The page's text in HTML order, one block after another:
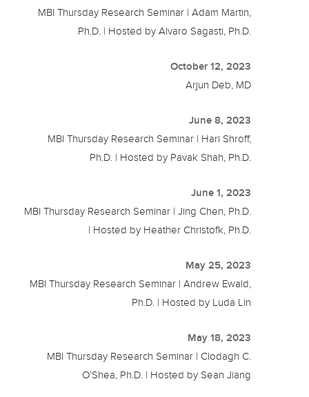
MBI Thursday Research Seminar | Adam Martin,
Ph.D. | Hosted by Alvaro Sagasti, Ph.D.
October 12, 2023
Arjun Deb, MD
June 8, 2023
MBI Thursday Research Seminar | Hari Shroff,
Ph.D. | Hosted by Pavak Shah, Ph.D.
June 1, 2023
MBI Thursday Research Seminar | Jing Chen, Ph.D.
| Hosted by Heather Christofk, Ph.D.
May 25, 2023
MBI Thursday Research Seminar | Andrew Ewald,
Ph.D. | Hosted by Luda Lin
May 18, 2023
MBI Thursday Research Seminar | Clodagh C.
O’Shea, Ph.D. | Hosted by Sean Jiang